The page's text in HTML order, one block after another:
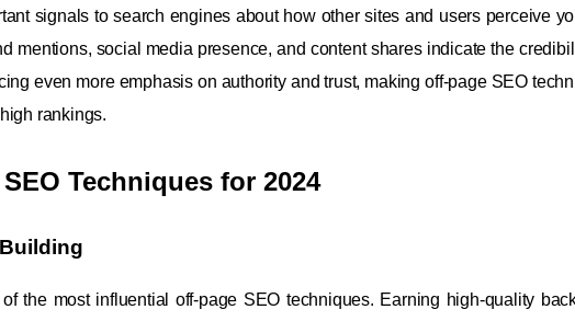
signals to search engines about how other sites and users perceive
mentions, social media presence, and content shares indicate the
even more emphasis on authority and trust, making off-page SEO
rankings.
Techniques for 2024
the most influential off-page SEO techniques. Earning high-quality